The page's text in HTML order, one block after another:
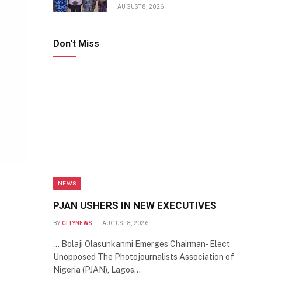
AUGUST 8, 2026
Don't Miss
NEWS
PJAN USHERS IN NEW EXECUTIVES
BY CITYNEWS AUGUST 8, 2026
… Bolaji Olasunkanmi Emerges Chairman- Elect
Unopposed The Photojournalists Association of
Nigeria (PJAN), Lagos…